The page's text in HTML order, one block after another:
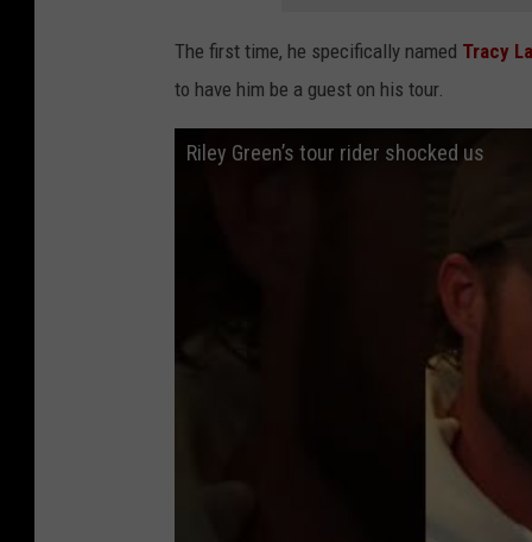
The first time, he specifically named Tracy
to have him be a guest on his tour.
Riley Green’s tour rider shocked us